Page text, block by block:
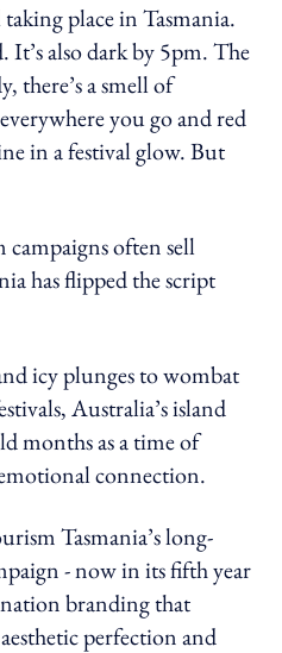
place in Tasmania.
It’s also dark by 5pm. The
there’s a smell of
you go and red
in a festival glow. But
often sell
has flipped the script
icy plunges to wombat
Australia’s island
months as a time of
connection.
Tasmania’s long-
- now in its fifth year
branding that
perfection and